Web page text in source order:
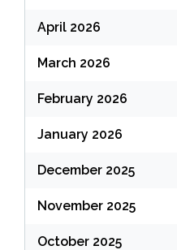
April 2026
March 2026
February 2026
January 2026
December 2025
November 2025
October 2025